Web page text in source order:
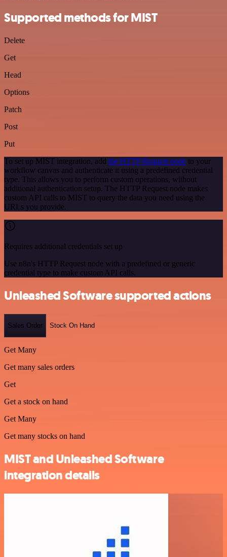
Supported methods for MIST
Delete
Get
Head
Options
Patch
Post
Put
To set up MIST integration, add the HTTP Request node to your
workflow canvas and authenticate it using a predefined credential
type. This allows you to perform custom operations, without
additional authentication setup. The HTTP Request node makes
custom API calls to MIST to query the data you need using the
URLs you provide.
Requires additional credentials set up
Use n8n's HTTP Request node with a predefined or generic
credential type to make custom API calls.
Unleashed Software supported actions
Sales Order Stock On Hand
Get Many
Get many sales orders
Get
Get a stock on hand
Get Many
Get many stocks on hand
MIST and Unleashed Software
integration details